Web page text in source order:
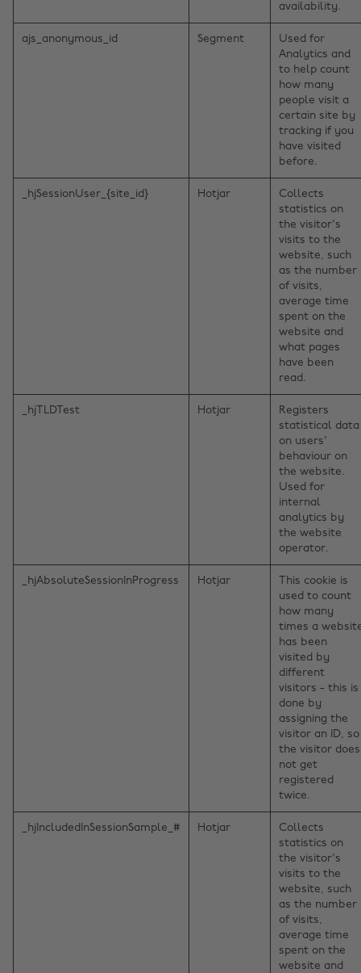
availability.
ajs_anonymous_id Segment
Used for
Analytics and
to help count
how many
people visit a
certain site by
tracking if you
have visited
before.
_hjSessionUser_{site_id} Hotjar
Collects
statistics on
the visitor's
visits to the
website, such
as the number
of visits,
average time
spent on the
website and
what pages
have been
read.
_hjTLDTest Hotjar
Registers
statistical data
on users'
behaviour on
the website.
Used for
internal
analytics by
the website
operator.
_hjAbsoluteSessionInProgress Hotjar
This cookie is
used to count
how many
times a
has been
visited by
different
visitors - this is
done by
assigning the
visitor an ID, so
the visitor does
not get
registered
twice.
_hjIncludedInSessionSample_# Hotjar
Collects
statistics on
the visitor's
visits to the
website, such
as the number
of visits,
average time
spent on the
website and